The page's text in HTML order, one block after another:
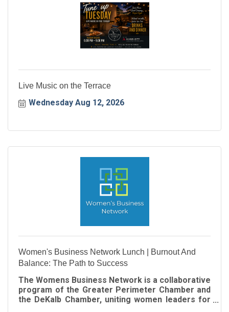
Live Music on the Terrace
Wednesday Aug 12, 2026
Women's Business Network Lunch | Burnout And
Balance: The Path to Success
The Womens Business Network is a collaborative
program of the Greater Perimeter Chamber and
the DeKalb Chamber, uniting women leaders for